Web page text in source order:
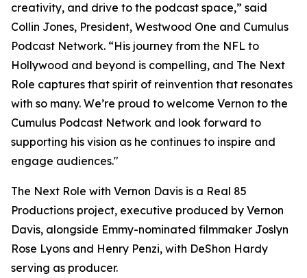
creativity, and drive to the podcast space,” said
Collin Jones, President, Westwood One and Cumulus
Podcast Network. “His journey from the NFL to
Hollywood and beyond is compelling, and The Next
Role captures that spirit of reinvention that resonates
with so many. We’re proud to welcome Vernon to the
Cumulus Podcast Network and look forward to
supporting his vision as he continues to inspire and
engage audiences."
The Next Role with Vernon Davis is a Real 85
Productions project, executive produced by Vernon
Davis, alongside Emmy-nominated filmmaker Joslyn
Rose Lyons and Henry Penzi, with DeShon Hardy
serving as producer.